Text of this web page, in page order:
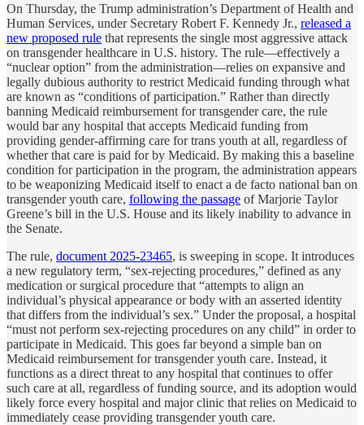
On Thursday, the Trump administration’s Department of Health and
Human Services, under Secretary Robert F. Kennedy Jr., released a
new proposed rule that represents the single most aggressive attack
on transgender healthcare in U.S. history. The rule—effectively a
“nuclear option” from the administration—relies on expansive and
legally dubious authority to restrict Medicaid funding through what
are known as “conditions of participation.” Rather than directly
banning Medicaid reimbursement for transgender care, the rule
would bar any hospital that accepts Medicaid funding from
providing gender-affirming care for trans youth at all, regardless of
whether that care is paid for by Medicaid. By making this a baseline
condition for participation in the program, the administration appears
to be weaponizing Medicaid itself to enact a de facto national ban on
transgender youth care, following the passage of Marjorie Taylor
Greene’s bill in the U.S. House and its likely inability to advance in
the Senate.
The rule, document 2025-23465, is sweeping in scope. It introduces
a new regulatory term, “sex-rejecting procedures,” defined as any
medication or surgical procedure that “attempts to align an
individual’s physical appearance or body with an asserted identity
that differs from the individual’s sex.” Under the proposal, a hospital
“must not perform sex-rejecting procedures on any child” in order to
participate in Medicaid. This goes far beyond a simple ban on
Medicaid reimbursement for transgender youth care. Instead, it
functions as a direct threat to any hospital that continues to offer
such care at all, regardless of funding source, and its adoption would
likely force every hospital and major clinic that relies on Medicaid to
immediately cease providing transgender youth care.